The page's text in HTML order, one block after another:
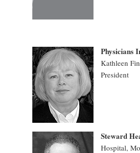
Physicians
Kathleen
President
Steward
Hospital,